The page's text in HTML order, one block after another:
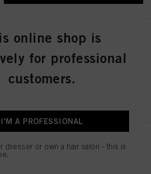
IGORA ZERO AMM 6-31 Dark
Blonde Matte Cendré 60ml
IDH No. 2936276
Medium Blonde Gold Natural
60ml
online shop is
for professional
customers.
I'M A PROFESSIONAL
dresser or own a hair salon - this is